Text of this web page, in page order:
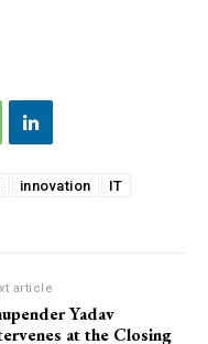
innovation
IT
article
Yadav
at the Closing